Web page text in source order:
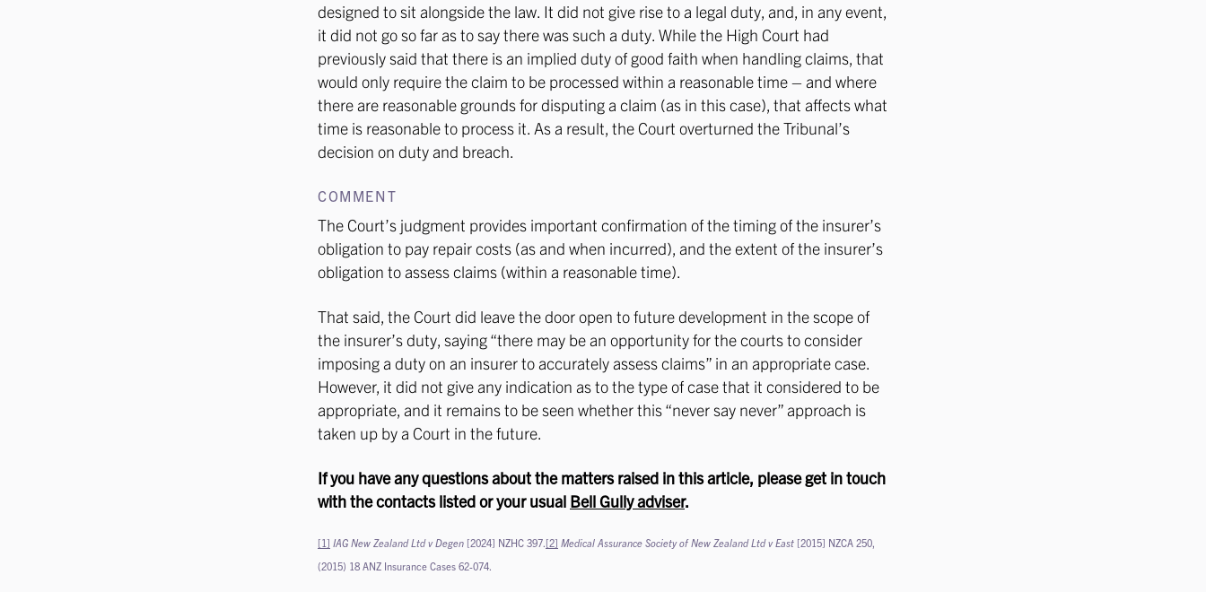
designed to sit alongside the law. It did not give rise to a legal duty, and, in any event,
it did not go so far as to say there was such a duty. While the High Court had
previously said that there is an implied duty of good faith when handling claims, that
would only require the claim to be processed within a reasonable time – and where
there are reasonable grounds for disputing a claim (as in this case), that affects what
time is reasonable to process it. As a result, the Court overturned the Tribunal’s
decision on duty and breach.
COMMENT
The Court’s judgment provides important confirmation of the timing of the insurer’s
obligation to pay repair costs (as and when incurred), and the extent of the insurer’s
obligation to assess claims (within a reasonable time).
That said, the Court did leave the door open to future development in the scope of
the insurer’s duty, saying “there may be an opportunity for the courts to consider
imposing a duty on an insurer to accurately assess claims” in an appropriate case.
However, it did not give any indication as to the type of case that it considered to be
appropriate, and it remains to be seen whether this “never say never” approach is
taken up by a Court in the future.
If you have any questions about the matters raised in this article, please get in touch
with the contacts listed or your usual Bell Gully adviser.
[1] IAG New Zealand Ltd v Degen [2024] NZHC 397.[2] Medical Assurance Society of New Zealand Ltd v East [2015] NZCA 250,
(2015) 18 ANZ Insurance Cases 62-074.